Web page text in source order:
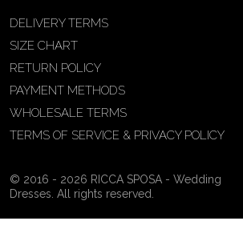
View on Map
Zrinskofrankopanska 102,
38763321120
View on Map
DELIVERY TERMS
SIZE CHART
RETURN POLICY
PAYMENT METHODS
WHOLESALE TERMS
TERMS OF SERVICE & PRIVACY POLICY
© 2016 - 2026 RICCA SPOSA - Wedding
Dresses. All rights reserved.